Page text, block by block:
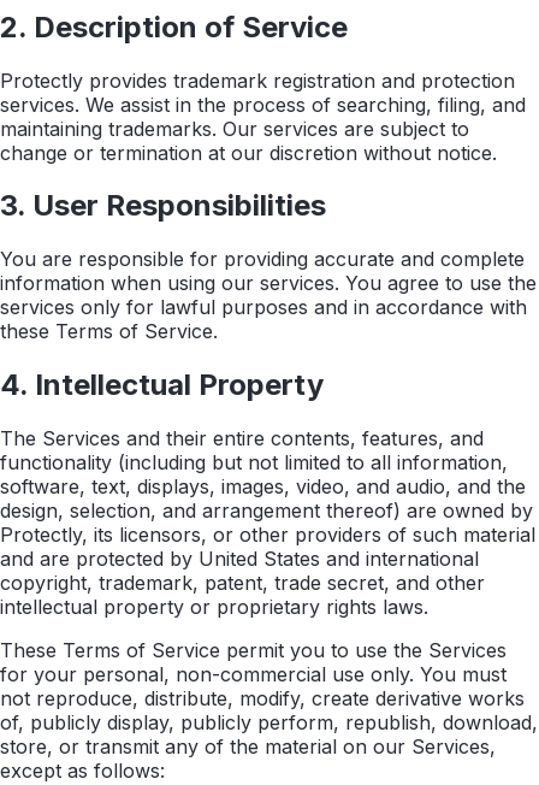
2. Description of Service
Protectly provides trademark registration and protection
services. We assist in the process of searching, filing, and
maintaining trademarks. Our services are subject to
change or termination at our discretion without notice.
3. User Responsibilities
You are responsible for providing accurate and complete
information when using our services. You agree to use the
services only for lawful purposes and in accordance with
these Terms of Service.
4. Intellectual Property
The Services and their entire contents, features, and
functionality (including but not limited to all information,
software, text, displays, images, video, and audio, and the
design, selection, and arrangement thereof) are owned by
Protectly, its licensors, or other providers of such material
and are protected by United States and international
copyright, trademark, patent, trade secret, and other
intellectual property or proprietary rights laws.
These Terms of Service permit you to use the Services
for your personal, non-commercial use only. You must
not reproduce, distribute, modify, create derivative works
of, publicly display, publicly perform, republish, download,
store, or transmit any of the material on our Services,
except as follows: